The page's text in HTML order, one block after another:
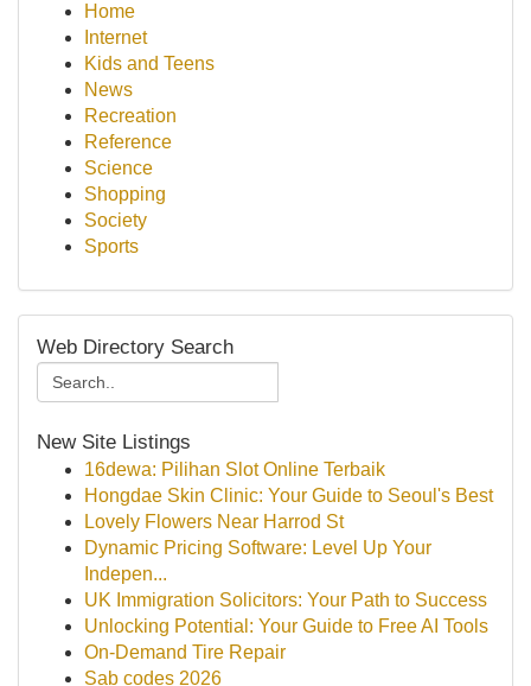
Home
Internet
Kids and Teens
News
Recreation
Reference
Science
Shopping
Society
Sports
Web Directory Search
New Site Listings
16dewa: Pilihan Slot Online Terbaik
Hongdae Skin Clinic: Your Guide to Seoul's Best
Lovely Flowers Near Harrod St
Dynamic Pricing Software: Level Up Your
Indepen...
UK Immigration Solicitors: Your Path to Success
Unlocking Potential: Your Guide to Free AI Tools
On-Demand Tire Repair
Sab codes 2026